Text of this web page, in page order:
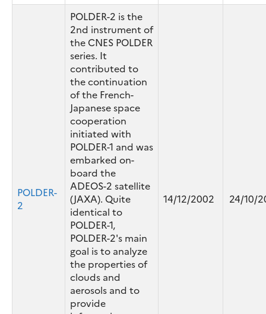
POLDER-
2
POLDER-2 is the
2nd instrument of
the CNES POLDER
series. It
contributed to
the continuation
of the French-
Japanese space
cooperation
initiated with
POLDER-1 and was
embarked on-
board the
ADEOS-2 satellite
(JAXA). Quite
identical to
POLDER-1,
POLDER-2's main
goal is to analyze
the properties of
clouds and
aerosols and to
provide
14/12/2002 24/10/